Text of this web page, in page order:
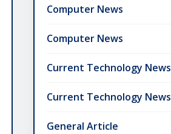
Computer News
Computer News
Current Technology News
Current Technology News
General Article